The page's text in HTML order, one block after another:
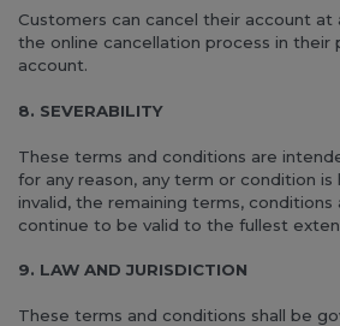
Customers can cancel their account at
the online cancellation process in their
account.
8. SEVERABILITY
These terms and conditions are
for any reason, any term or condition
invalid, the remaining terms, conditions
continue to be valid to the fullest
9. LAW AND JURISDICTION
These terms and conditions shall be